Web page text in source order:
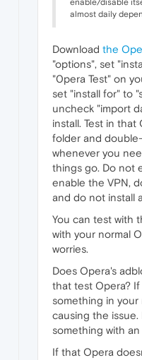
enable/disable
almost daily
Download the
"options", set
"0pera Test" on
set "install for" to
uncheck "import
install. Test in
folder and
whenever you
things go. Do not
enable the VPN,
and do not install
You can test with
with your normal
worries.
Does Opera's
that test Opera?
something in
causing the issue.
something with
If that Opera